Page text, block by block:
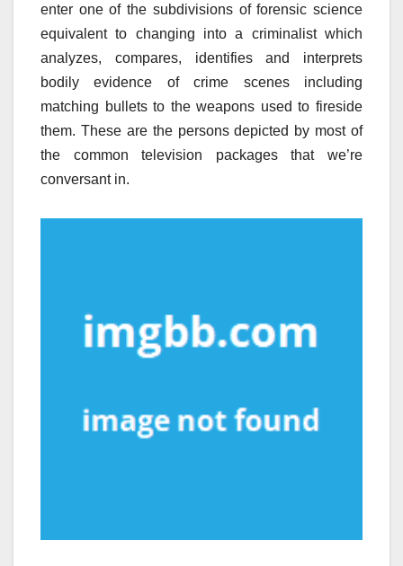
enter one of the subdivisions of forensic science
equivalent to changing into a criminalist which
analyzes, compares, identifies and interprets
bodily evidence of crime scenes including
matching bullets to the weapons used to fireside
them. These are the persons depicted by most of
the common television packages that we’re
conversant in.